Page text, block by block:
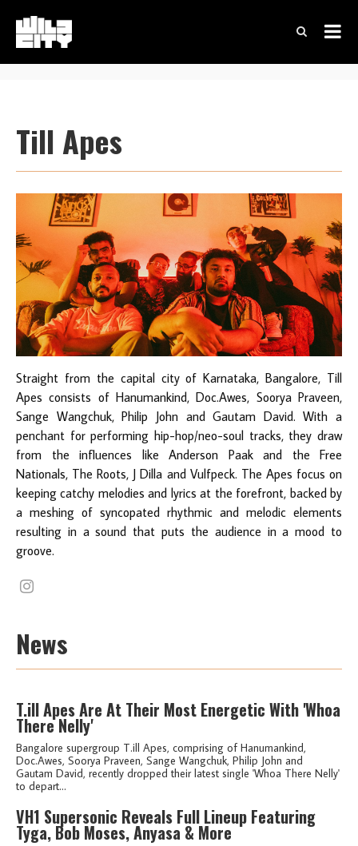
Till Apes
Straight from the capital city of Karnataka, Bangalore, Till
Apes consists of Hanumankind, Doc.Awes, Soorya Praveen,
Sange Wangchuk, Philip John and Gautam David. With a
penchant for performing hip-hop/neo-soul tracks, they draw
from the influences like Anderson Paak and the Free
Nationals, The Roots, J Dilla and Vulfpeck. The Apes focus on
keeping catchy melodies and lyrics at the forefront, backed by
a meshing of syncopated rhythmic and melodic elements
resulting in a sound that puts the audience in a mood to
groove.
News
T.ill Apes Are At Their Most Energetic With 'Whoa
There Nelly'
Bangalore supergroup T.ill Apes, comprising of Hanumankind,
Doc.Awes, Soorya Praveen, Sange Wangchuk, Philip John and
Gautam David, recently dropped their latest single 'Whoa There Nelly'
to depart...
VH1 Supersonic Reveals Full Lineup Featuring
Tyga, Bob Moses, Anyasa & More